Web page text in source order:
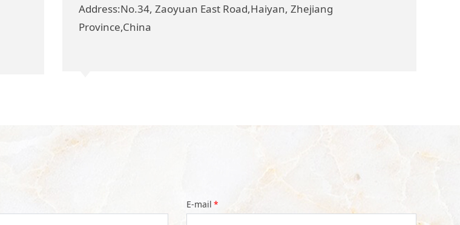
Address:No.34, Zaoyuan East Road,Haiyan, Zhejiang
Province,China
E-mail *